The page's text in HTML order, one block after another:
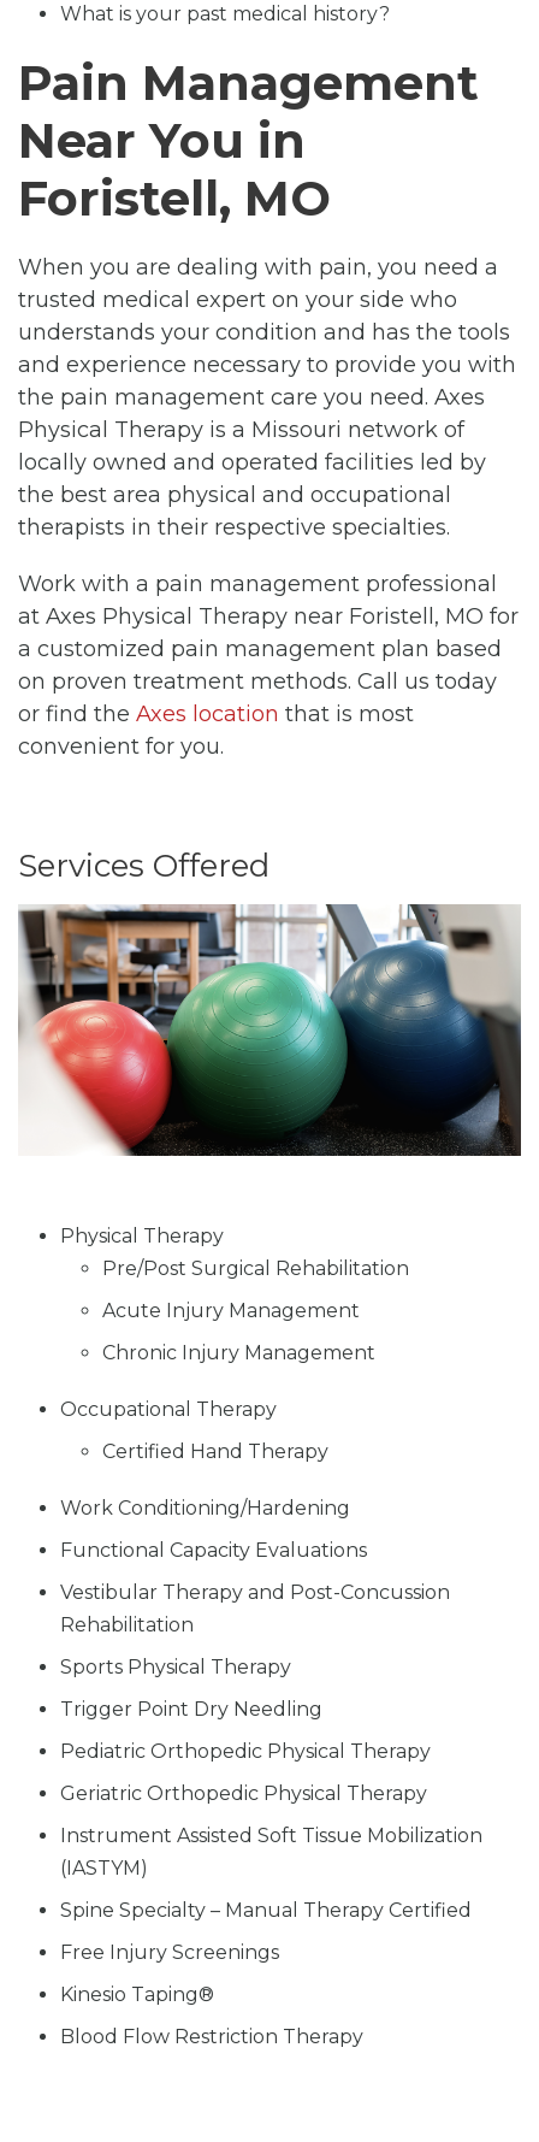
What is your past medical history?
Pain Management
Near You in
Foristell, MO
When you are dealing with pain, you need a
trusted medical expert on your side who
understands your condition and has the tools
and experience necessary to provide you with
the pain management care you need. Axes
Physical Therapy is a Missouri network of
locally owned and operated facilities led by
the best area physical and occupational
therapists in their respective specialties.
Work with a pain management professional
at Axes Physical Therapy near Foristell, MO for
a customized pain management plan based
on proven treatment methods. Call us today
or find the Axes location that is most
convenient for you.
Services Offered
Physical Therapy
Pre/Post Surgical Rehabilitation
Acute Injury Management
Chronic Injury Management
Occupational Therapy
Certified Hand Therapy
Work Conditioning/Hardening
Functional Capacity Evaluations
Vestibular Therapy and Post-Concussion
Rehabilitation
Sports Physical Therapy
Trigger Point Dry Needling
Pediatric Orthopedic Physical Therapy
Geriatric Orthopedic Physical Therapy
Instrument Assisted Soft Tissue Mobilization
(IASTYM)
Spine Specialty – Manual Therapy Certified
Free Injury Screenings
Kinesio Taping®
Blood Flow Restriction Therapy